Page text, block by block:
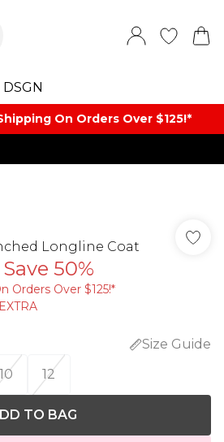
DSGN
On Orders Over $125!​*
Longline Coat
Save 50%
Orders Over $125!​*
Size Guide
10 12
TO BAG